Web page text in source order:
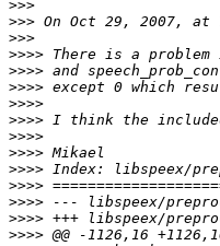
>>>
>>>
>>>
>>>>
>>>>
>>>>
>>>>
>>>>
>>>>
>>>>
>>>>
>>>>
>>>>
>>>>
>>>>